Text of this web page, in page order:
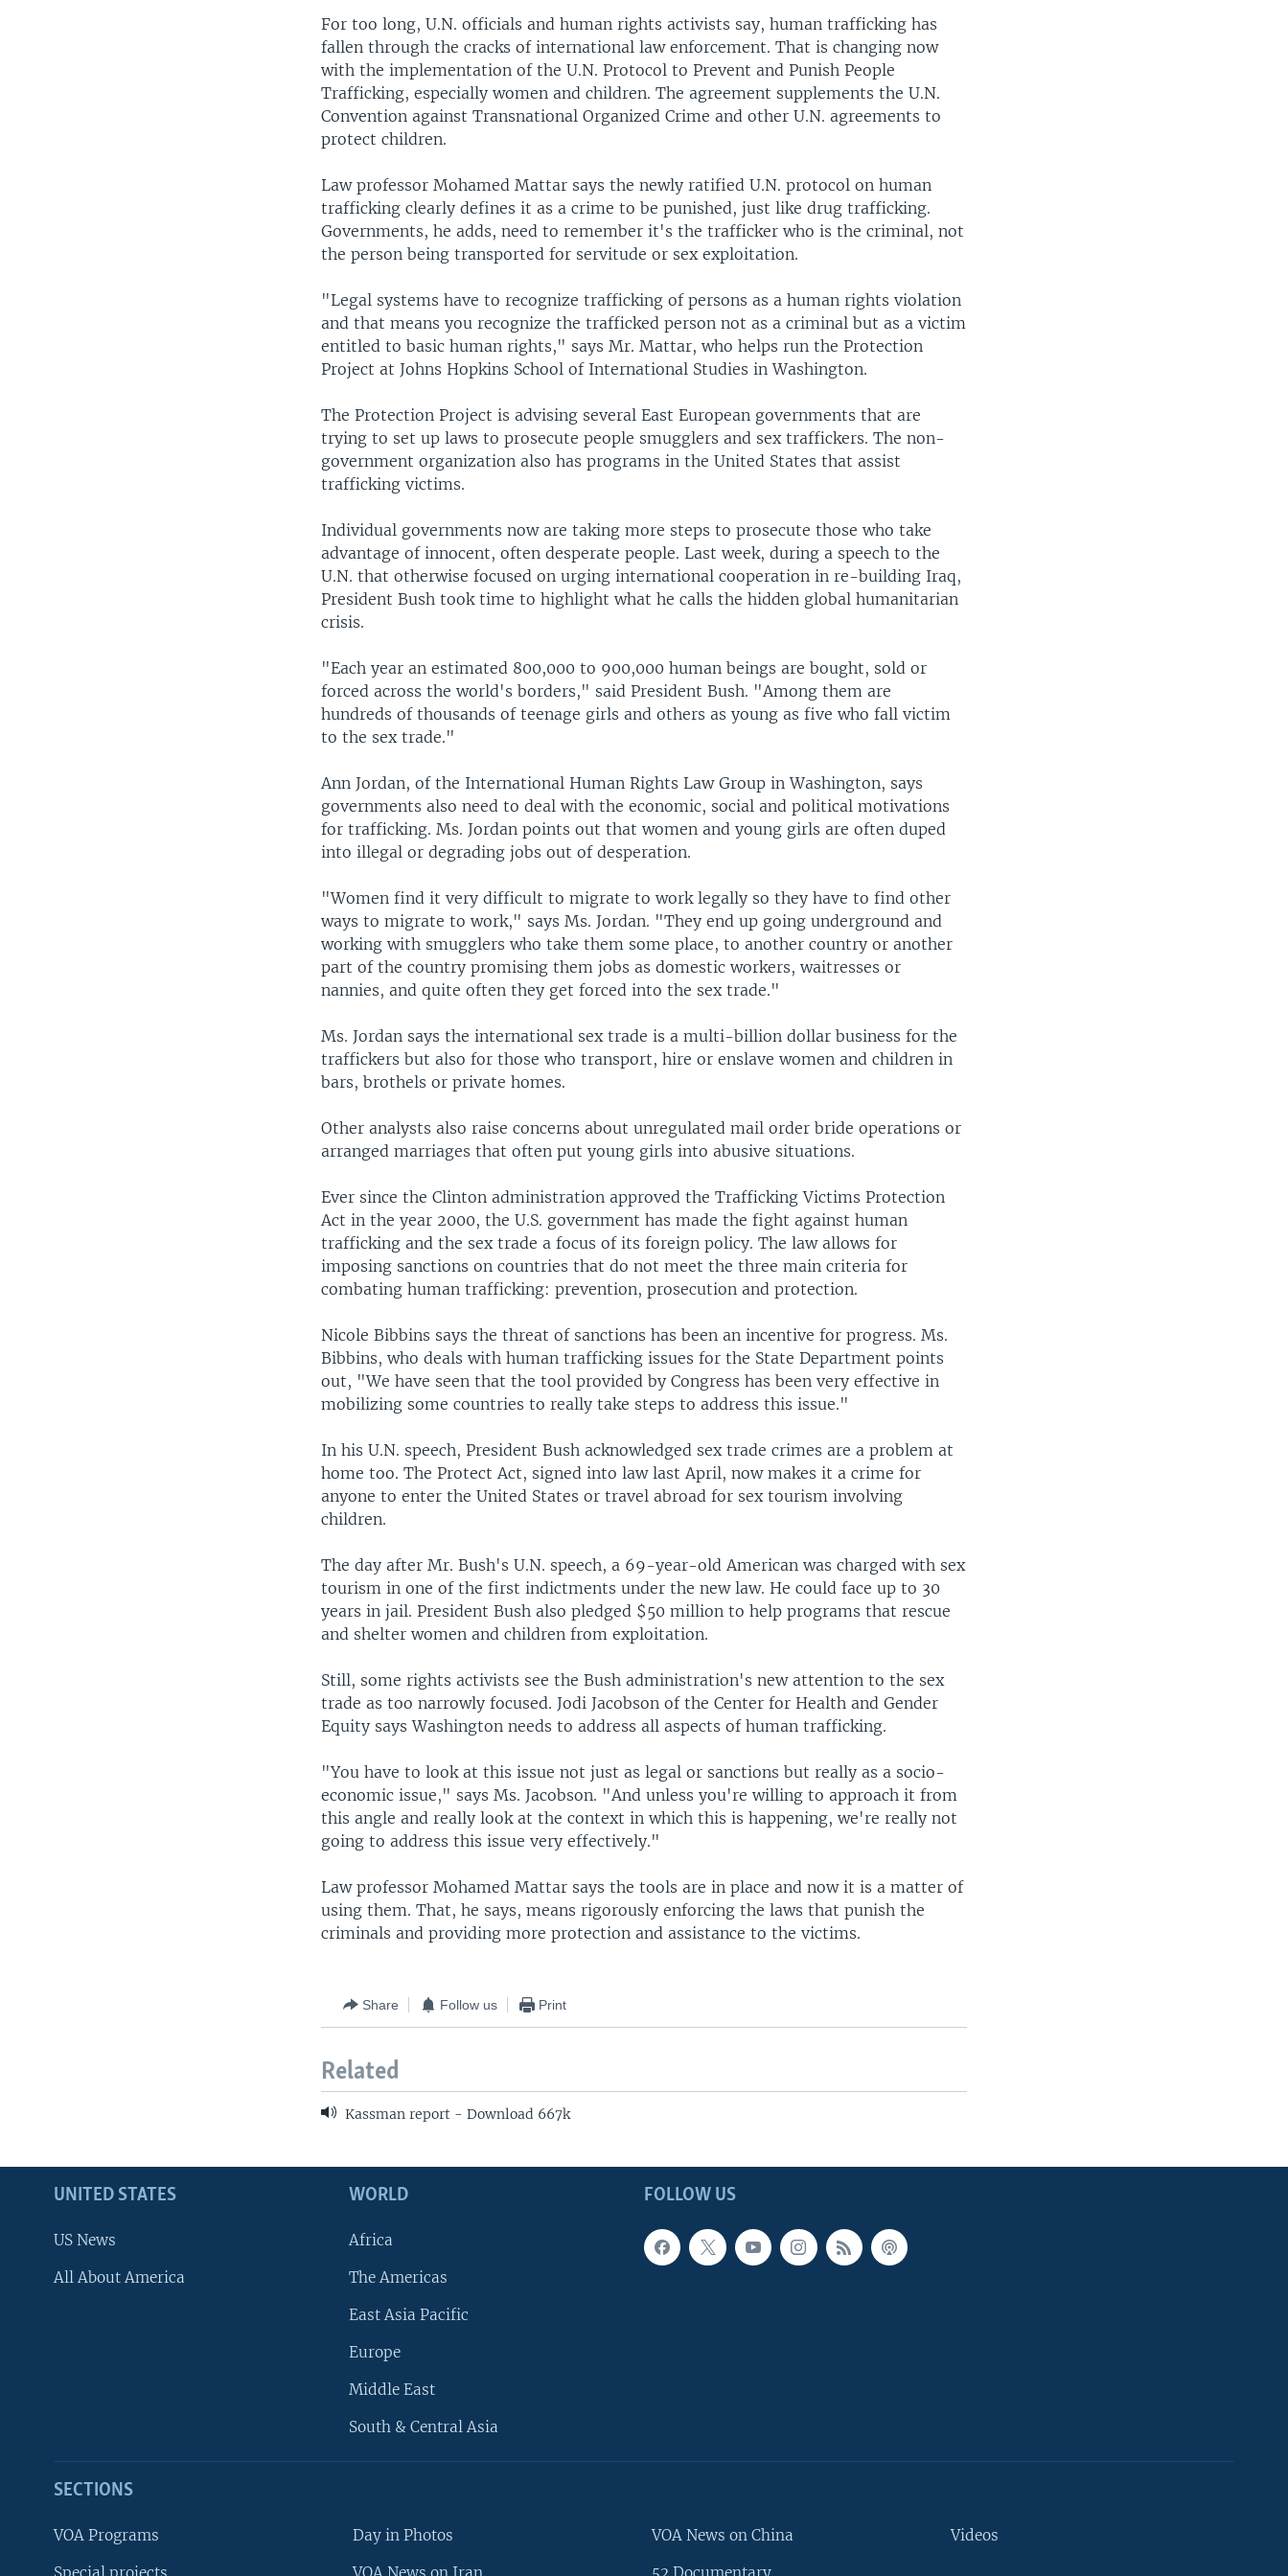
For too long, U.N. officials and human rights activists say, human trafficking has
fallen through the cracks of international law enforcement. That is changing now
with the implementation of the U.N. Protocol to Prevent and Punish People
Trafficking, especially women and children. The agreement supplements the U.N.
Convention against Transnational Organized Crime and other U.N. agreements to
protect children.
Law professor Mohamed Mattar says the newly ratified U.N. protocol on human
trafficking clearly defines it as a crime to be punished, just like drug trafficking.
Governments, he adds, need to remember it's the trafficker who is the criminal, not
the person being transported for servitude or sex exploitation.
"Legal systems have to recognize trafficking of persons as a human rights violation
and that means you recognize the trafficked person not as a criminal but as a victim
entitled to basic human rights," says Mr. Mattar, who helps run the Protection
Project at Johns Hopkins School of International Studies in Washington.
The Protection Project is advising several East European governments that are
trying to set up laws to prosecute people smugglers and sex traffickers. The non-
government organization also has programs in the United States that assist
trafficking victims.
Individual governments now are taking more steps to prosecute those who take
advantage of innocent, often desperate people. Last week, during a speech to the
U.N. that otherwise focused on urging international cooperation in re-building Iraq,
President Bush took time to highlight what he calls the hidden global humanitarian
crisis.
"Each year an estimated 800,000 to 900,000 human beings are bought, sold or
forced across the world's borders," said President Bush. "Among them are
hundreds of thousands of teenage girls and others as young as five who fall victim
to the sex trade."
Ann Jordan, of the International Human Rights Law Group in Washington, says
governments also need to deal with the economic, social and political motivations
for trafficking. Ms. Jordan points out that women and young girls are often duped
into illegal or degrading jobs out of desperation.
"Women find it very difficult to migrate to work legally so they have to find other
ways to migrate to work," says Ms. Jordan. "They end up going underground and
working with smugglers who take them some place, to another country or another
part of the country promising them jobs as domestic workers, waitresses or
nannies, and quite often they get forced into the sex trade."
Ms. Jordan says the international sex trade is a multi-billion dollar business for the
traffickers but also for those who transport, hire or enslave women and children in
bars, brothels or private homes.
Other analysts also raise concerns about unregulated mail order bride operations or
arranged marriages that often put young girls into abusive situations.
Ever since the Clinton administration approved the Trafficking Victims Protection
Act in the year 2000, the U.S. government has made the fight against human
trafficking and the sex trade a focus of its foreign policy. The law allows for
imposing sanctions on countries that do not meet the three main criteria for
combating human trafficking: prevention, prosecution and protection.
Nicole Bibbins says the threat of sanctions has been an incentive for progress. Ms.
Bibbins, who deals with human trafficking issues for the State Department points
out, "We have seen that the tool provided by Congress has been very effective in
mobilizing some countries to really take steps to address this issue."
In his U.N. speech, President Bush acknowledged sex trade crimes are a problem at
home too. The Protect Act, signed into law last April, now makes it a crime for
anyone to enter the United States or travel abroad for sex tourism involving
children.
The day after Mr. Bush's U.N. speech, a 69-year-old American was charged with sex
tourism in one of the first indictments under the new law. He could face up to 30
years in jail. President Bush also pledged $50 million to help programs that rescue
and shelter women and children from exploitation.
Still, some rights activists see the Bush administration's new attention to the sex
trade as too narrowly focused. Jodi Jacobson of the Center for Health and Gender
Equity says Washington needs to address all aspects of human trafficking.
"You have to look at this issue not just as legal or sanctions but really as a socio-
economic issue," says Ms. Jacobson. "And unless you're willing to approach it from
this angle and really look at the context in which this is happening, we're really not
going to address this issue very effectively."
Law professor Mohamed Mattar says the tools are in place and now it is a matter of
using them. That, he says, means rigorously enforcing the laws that punish the
criminals and providing more protection and assistance to the victims.
Share Follow us Print
Related
Kassman report - Download 667k
FOLLOW US
UNITED STATES
US News
All About America
WORLD
Africa
The Americas
East Asia Pacific
Europe
Middle East
South & Central Asia
SECTIONS
VOA Programs
Special projects
Day in Photos
VOA News on Iran
VOA News on China
52 Documentary
Videos